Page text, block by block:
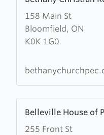
158 Main St
Bloomfield, ON
K0K 1G0
more
about
Bethany
Christian
Church
Belleville House of
255 Front St
more
about